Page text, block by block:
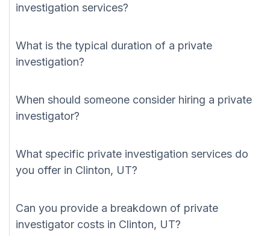
investigation services?
What is the typical duration of a private
investigation?
When should someone consider hiring a private
investigator?
What specific private investigation services do
you offer in Clinton, UT?
Can you provide a breakdown of private
investigator costs in Clinton, UT?